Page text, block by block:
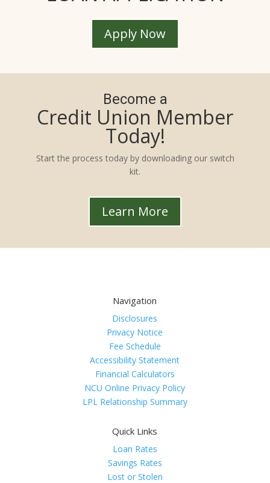
Apply Now
Become a
Credit Union Member
Today!
Start the process today by downloading our switch
kit.
Learn More
Navigation
Disclosures
Privacy Notice
Fee Schedule
Accessibility Statement
Financial Calculators
NCU Online Privacy Policy
LPL Relationship Summary
Quick Links
Loan Rates
Savings Rates
Lost or Stolen